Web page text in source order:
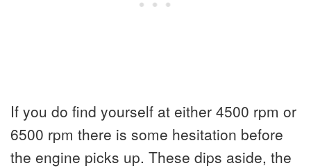
If you do find yourself at either 4500 rpm or
6500 rpm there is some hesitation before
the engine picks up. These dips aside, the